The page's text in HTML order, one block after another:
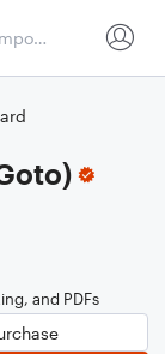
and PDFs